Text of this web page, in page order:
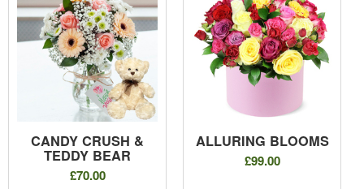
CANDY CRUSH &
TEDDY BEAR
£70.00
ALLURING BLOOMS
£99.00